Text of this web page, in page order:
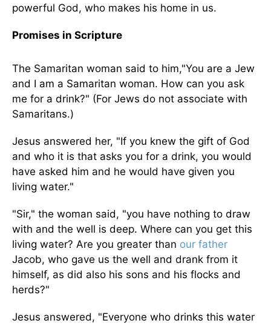
powerful God, who makes his home in us.
Promises in Scripture
The Samaritan woman said to him,"You are a Jew
and I am a Samaritan woman. How can you ask
me for a drink?" (For Jews do not associate with
Samaritans.)
Jesus answered her, "If you knew the gift of God
and who it is that asks you for a drink, you would
have asked him and he would have given you
living water."
"Sir," the woman said, "you have nothing to draw
with and the well is deep. Where can you get this
living water? Are you greater than our father
Jacob, who gave us the well and drank from it
himself, as did also his sons and his flocks and
herds?"
Jesus answered, "Everyone who drinks this water